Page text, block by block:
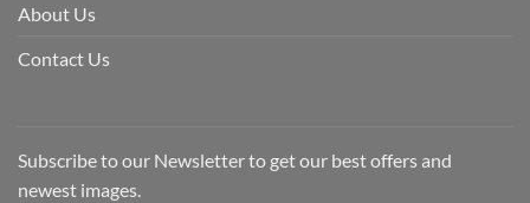
About Us
Contact Us
Subscribe to our Newsletter to get our best offers and
newest images.